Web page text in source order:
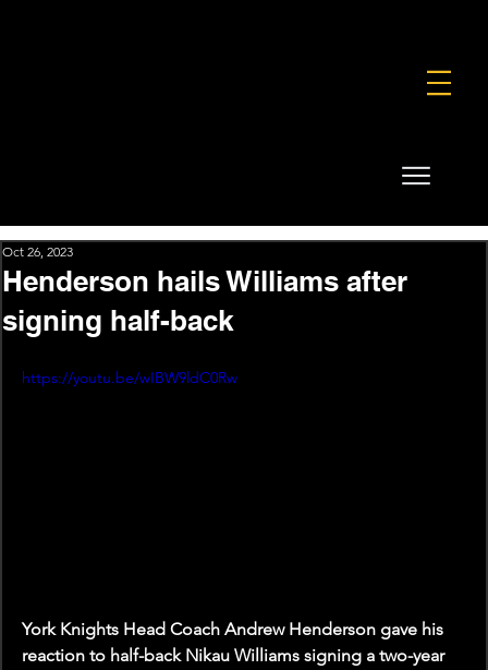
Henderson hails Williams after
signing half-back
Oct 26, 2023
https://youtu.be/wIBW9ldC0Rw
York Knights Head Coach Andrew Henderson gave his
reaction to half-back Nikau Williams signing a two-year